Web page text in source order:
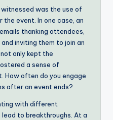
was the use of
event. In one case, an
thanking attendees,
inviting them to join an
only kept the
a sense of
How often do you engage
after an event ends?
with different
to breakthroughs. At a